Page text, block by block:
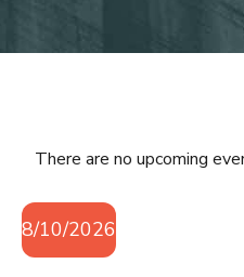
There are no upcoming
8/10/2026